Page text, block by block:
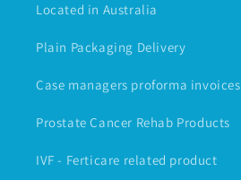
Located in Australia
Plain Packaging Delivery
Case managers proforma invoices
Prostate Cancer Rehab Products
IVF - Ferticare related product